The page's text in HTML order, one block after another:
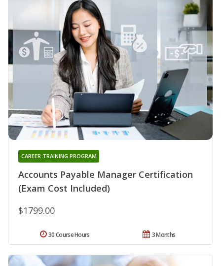
Accounts Payable Manager Certification
(Exam Cost Included)
CAREER TRAINING PROGRAM
$1799.00
3 Months
30 Course Hours